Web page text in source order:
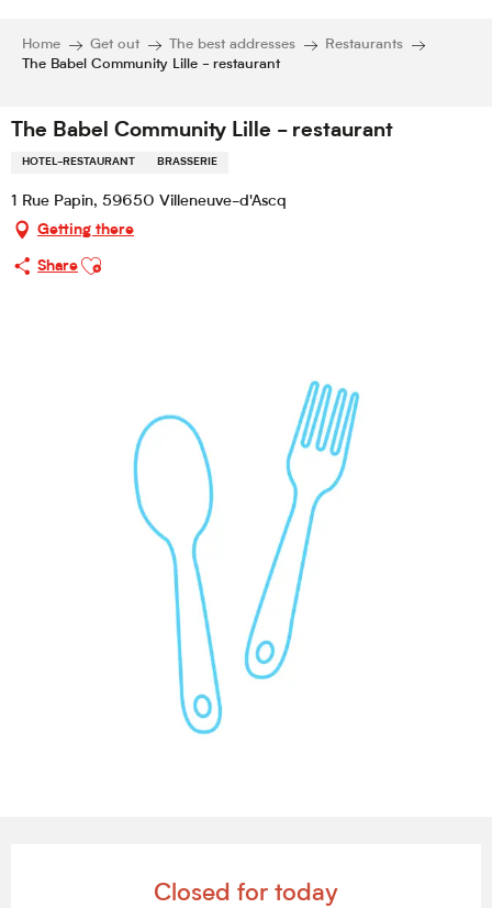
Home Get out The best addresses
Restaurants
The Babel Community Lille - restaurant
The Babel Community Lille - restaurant
HOTEL-RESTAURANT BRASSERIE
1 Rue Papin, 59650 Villeneuve-d'Ascq
Getting there
Share
Ajouter aux favoris
Closed for today